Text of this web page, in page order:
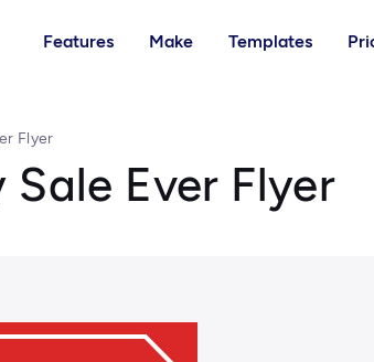
Features Make Templates
Flyer
Ever Flyer